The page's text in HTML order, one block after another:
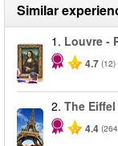
Similar
1. Louvre -
4.7 (12)
2. The
4.4